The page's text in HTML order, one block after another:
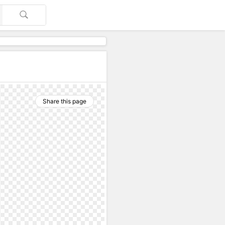
Share this page